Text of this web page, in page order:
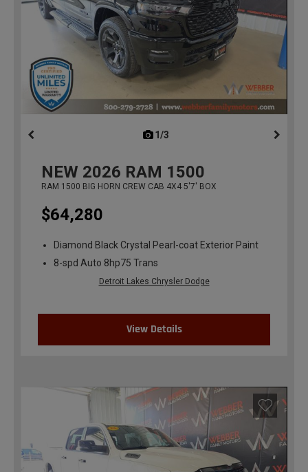
1/3
NEW 2026 RAM 1500
RAM 1500 BIG HORN CREW CAB 4X4 5'7' BOX
$64,280
Diamond Black Crystal Pearl-coat Exterior Paint
8-spd Auto 8hp75 Trans
Detroit Lakes Chrysler Dodge
View Details